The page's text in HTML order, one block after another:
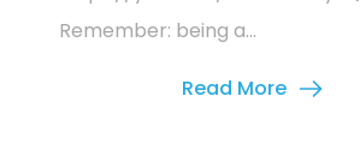
Remember: being a...
Read More